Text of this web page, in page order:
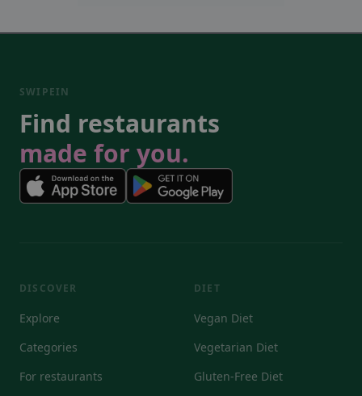
SWIPEIN
Find restaurants
made for you.
DISCOVER
Explore
Categories
For restaurants
DIET
Vegan Diet
Vegetarian Diet
Gluten-Free Diet